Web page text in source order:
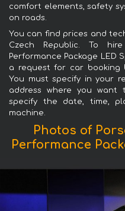
comfort elements, safety
on roads.
You can find prices and
Czech Republic. To
Performance Package LED
a request for car booking
You must specify in your
address where you
specify the date, time,
machine.
Photos of
Performance